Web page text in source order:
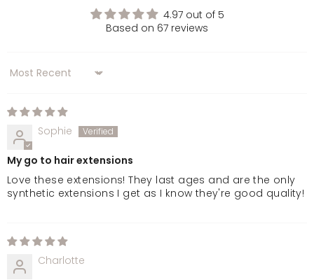
4.97 out of 5
Based on 67 reviews
Sort by
Sophie
My go to hair extensions
Love these extensions! They last ages and are the only
synthetic extensions I get as I know they're good quality!
Charlotte